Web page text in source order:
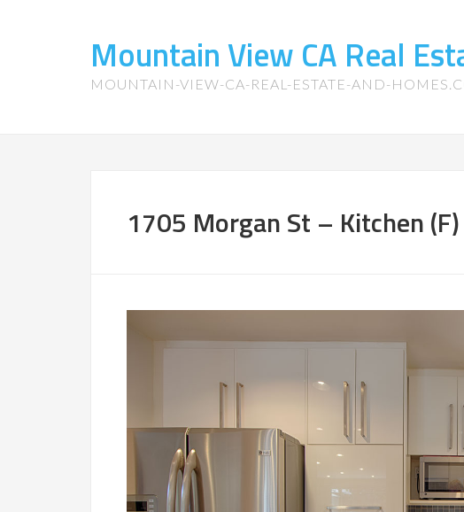
Mountain View CA Real
MOUNTAIN-VIEW-CA-REAL-ESTATE-AND-
1705 Morgan St – Kitchen (F)